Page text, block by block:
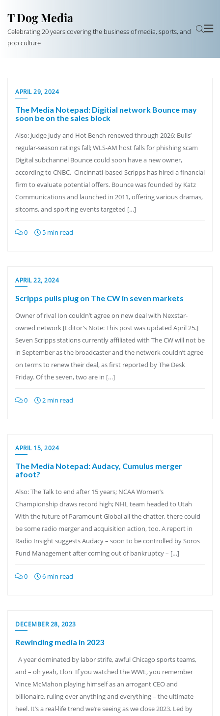
T Dog Media
Celebrating 20 years covering the business of media, sports, and
pop culture
APRIL 29, 2024
The Media Notepad: Digitial network Bounce may
soon be on the sales block
Also: Judge Judy and Hot Bench renewed through 2026; Bulls’
regular-season ratings fall; WLS-AM host falls for phishing scam
Digital subchannel Bounce could soon have a new owner,
according to CNBC. Cincinnati-based Scripps has hired a financial
firm to evaluate potential offers. Bounce was founded by Katz
Communications and launched in 2011, offering various dramas,
sitcoms, and sporting events targeted […]
0 5 min read
APRIL 22, 2024
Scripps pulls plug on The CW in seven markets
Owner of rival Ion couldn’t agree on new deal with Nexstar-
owned network [Editor’s Note: This post was updated April 25.]
Seven Scripps stations currently affiliated with The CW will not be
in September as the broadcaster and the network couldn’t agree
on terms to renew their deal, as first reported by The Desk
Friday. Of the seven, two are in […]
0 2 min read
APRIL 15, 2024
The Media Notepad: Audacy, Cumulus merger
afoot?
Also: The Talk to end after 15 years; NCAA Women’s
Championship draws record high; NHL team headed to Utah
With the future of Paramount Global all the chatter, there could
be some radio merger and acquisition action, too. A report in
Radio Insight suggests Audacy – soon to be controlled by Soros
Fund Management after coming out of bankruptcy – […]
0 6 min read
DECEMBER 28, 2023
Rewinding media in 2023
A year dominated by labor strife, awful Chicago sports teams,
and – oh yeah, Elon If you watched the WWE, you remember
Vince McMahon playing himself as an arrogant CEO and
billionaire, ruling over anything and everything – the ultimate
heel. It’s a real-life trend we’re seeing as we close 2023. Led by